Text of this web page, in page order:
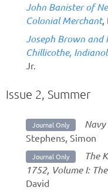
John Banister of
Colonial Merchant,
Joseph Brown and
Chillicothe,
Jr.
Issue 2, Summer
Journal Only
Stephens, Simon
Journal Only
The
1752, Volume I:
David